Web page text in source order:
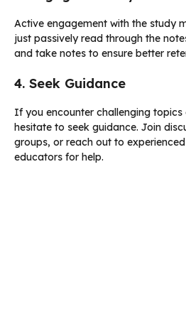
Active engagement with the study
just passively read through the
and take notes to ensure better
4. Seek Guidance
If you encounter challenging topics
hesitate to seek guidance. Join
groups, or reach out to
educators for help.